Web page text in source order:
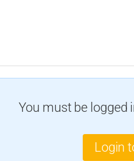
You must be logged
Login